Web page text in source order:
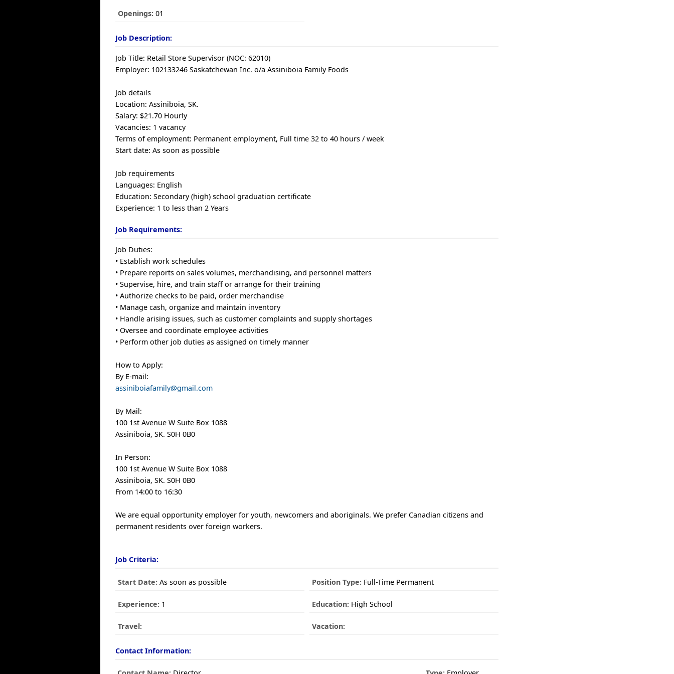
Openings: 01
Job Description:
Job Title: Retail Store Supervisor (NOC: 62010)
Employer: 102133246 Saskatchewan Inc. o/a Assiniboia Family Foods
Job details
Location: Assiniboia, SK.
Salary: $21.70 Hourly
Vacancies: 1 vacancy
Terms of employment: Permanent employment, Full time 32 to 40 hours / week
Start date: As soon as possible
Job requirements
Languages: English
Education: Secondary (high) school graduation certificate
Experience: 1 to less than 2 Years
Job Requirements:
Job Duties:
• Establish work schedules
• Prepare reports on sales volumes, merchandising, and personnel matters
• Supervise, hire, and train staff or arrange for their training
• Authorize checks to be paid, order merchandise
• Manage cash, organize and maintain inventory
• Handle arising issues, such as customer complaints and supply shortages
• Oversee and coordinate employee activities
• Perform other job duties as assigned on timely manner
How to Apply:
By E-mail:
assiniboiafamily@gmail.com
By Mail:
100 1st Avenue W Suite Box 1088
Assiniboia, SK. S0H 0B0
In Person:
100 1st Avenue W Suite Box 1088
Assiniboia, SK. S0H 0B0
From 14:00 to 16:30
We are equal opportunity employer for youth, newcomers and aboriginals. We prefer Canadian citizens and
permanent residents over foreign workers.
Job Criteria:
Start Date: As soon as possible Position Type:Full-Time Permanent
Experience: 1 Education:High School
Travel: Vacation:
Contact Information: